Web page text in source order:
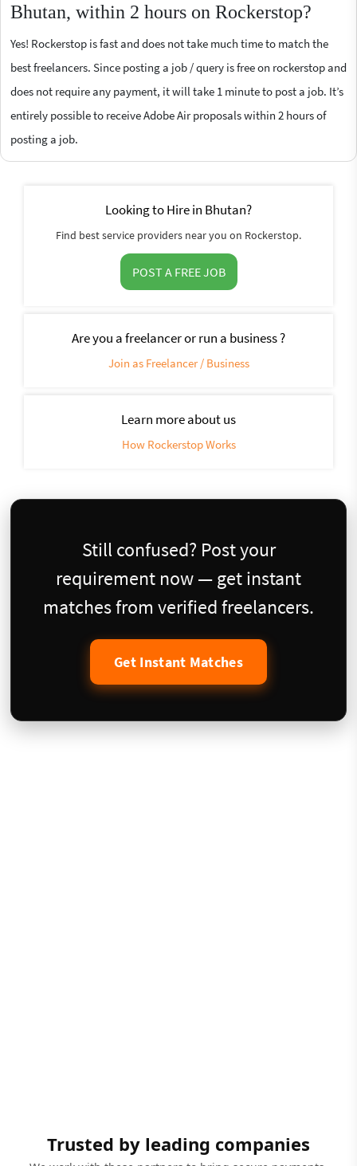
Bhutan, within 2 hours on Rockerstop?
Yes! Rockerstop is fast and does not take much time to match the
best freelancers. Since posting a job / query is free on rockerstop and
does not require any payment, it will take 1 minute to post a job. It’s
entirely possible to receive Adobe Air proposals within 2 hours of
posting a job.
Looking to Hire in Bhutan?
Find best service providers near you on Rockerstop.
POST A FREE JOB
Are you a freelancer or run a business ?
Join as Freelancer / Business
Learn more about us
How Rockerstop Works
Still confused? Post your
requirement now — get instant
matches from verified freelancers.
Get Instant Matches
Trusted by leading companies